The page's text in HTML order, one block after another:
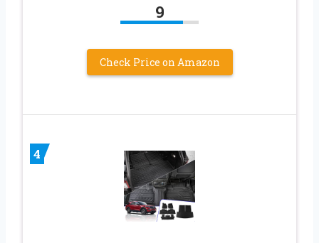
9
Check Price on Amazon
4